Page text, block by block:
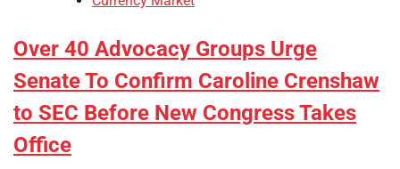
Over 40 Advocacy Groups Urge
Senate To Confirm Caroline Crenshaw
to SEC Before New Congress Takes
Office